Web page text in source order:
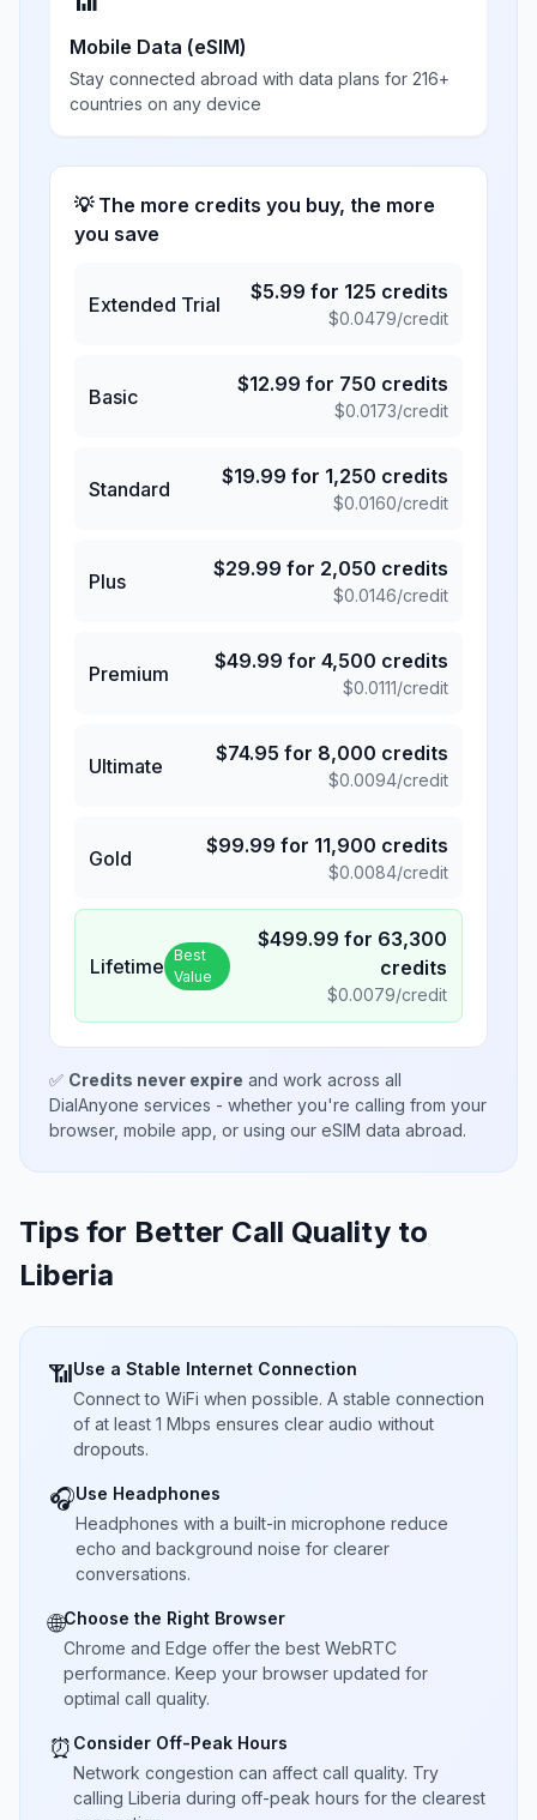
Mobile Data (eSIM)
Stay connected abroad with data plans for 216+
countries on any device
💡 The more credits you buy, the more
you save
Extended Trial
$5.99 for 125 credits
$0.0479/credit
Basic
$12.99 for 750 credits
$0.0173/credit
Standard
$19.99 for 1,250 credits
$0.0160/credit
Plus
$29.99 for 2,050 credits
$0.0146/credit
Premium
$49.99 for 4,500 credits
$0.0111/credit
Ultimate
$74.95 for 8,000 credits
$0.0094/credit
Gold
$99.99 for 11,900 credits
$0.0084/credit
Lifetime Best
Value
$499.99 for 63,300
credits
$0.0079/credit
✅ Credits never expire and work across all
DialAnyone services - whether you're calling from your
browser, mobile app, or using our eSIM data abroad.
Tips for Better Call Quality to
Liberia
📶Use a Stable Internet Connection
Connect to WiFi when possible. A stable connection
of at least 1 Mbps ensures clear audio without
dropouts.
🎧Use Headphones
Headphones with a built-in microphone reduce
echo and background noise for clearer
conversations.
🌐Choose the Right Browser
Chrome and Edge offer the best WebRTC
performance. Keep your browser updated for
optimal call quality.
⏰ Consider Off-Peak Hours
Network congestion can affect call quality. Try
calling Liberia during off-peak hours for the clearest